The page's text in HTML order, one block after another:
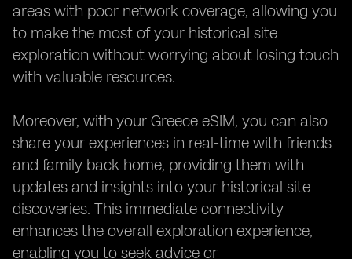
areas with poor network coverage, allowing you
to make the most of your historical site
exploration without worrying about losing touch
with valuable resources.
Moreover, with your Greece eSIM, you can also
share your experiences in real-time with friends
and family back home, providing them with
updates and insights into your historical site
discoveries. This immediate connectivity
enhances the overall exploration experience,
enabling you to seek advice or